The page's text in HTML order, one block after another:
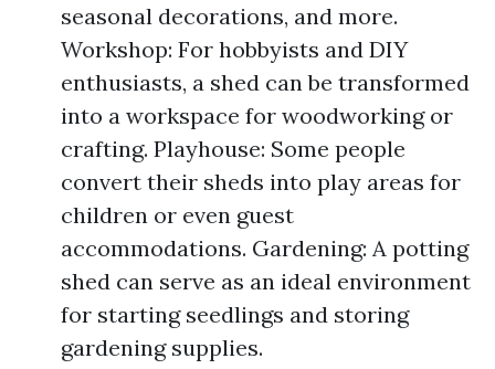
seasonal decorations, and more.
Workshop: For hobbyists and DIY
enthusiasts, a shed can be transformed
into a workspace for woodworking or
crafting. Playhouse: Some people
convert their sheds into play areas for
children or even guest
accommodations. Gardening: A potting
shed can serve as an ideal environment
for starting seedlings and storing
gardening supplies.